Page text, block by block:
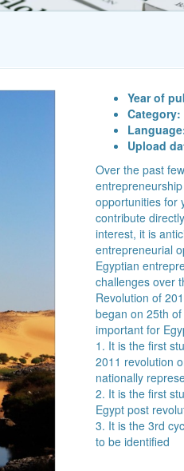
Year of
Category:
Upload
Over the past
opportunities for
contribute
interest, it is
entrepreneurial
Egyptian
challenges over
Revolution of
began on 25th
important for
1. It is the first
2011 revolution
nationally
2. It is the first
Egypt post
3. It is the 3rd
to be identified